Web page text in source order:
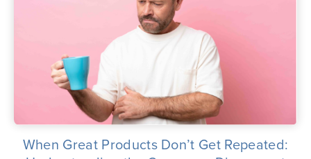
When Great Products Don’t Get Repeated: